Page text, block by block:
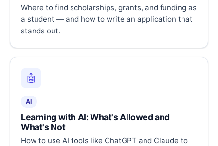
Where to find scholarships, grants, and funding as
a student — and how to write an application that
stands out.
🤖
AI
Learning with AI: What's Allowed and
What's Not
How to use AI tools like ChatGPT and Claude to